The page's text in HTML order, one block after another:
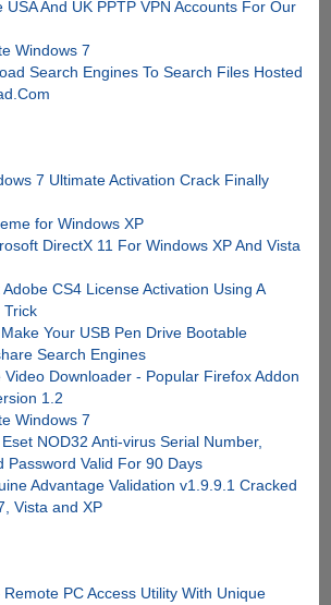
USA And UK PPTP VPN Accounts For Our
Windows 7
Search Engines To Search Files Hosted
7 Ultimate Activation Crack Finally
for Windows XP
DirectX 11 For Windows XP And Vista
CS4 License Activation Using A
Trick
Your USB Pen Drive Bootable
Search Engines
Video Downloader - Popular Firefox Addon
1.2
Windows 7
NOD32 Anti-virus Serial Number,
Password Valid For 90 Days
Advantage Validation v1.9.9.1 Cracked
Vista and XP
PC Access Utility With Unique